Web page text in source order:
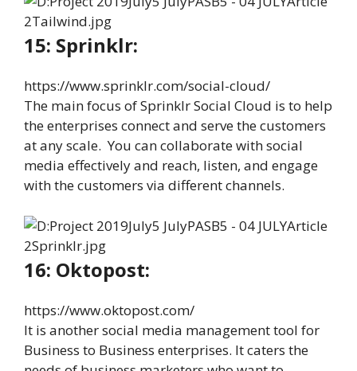
15: Sprinklr:
https://www.sprinklr.com/social-cloud/
The main focus of Sprinklr Social Cloud is to help
the enterprises connect and serve the customers
at any scale. You can collaborate with social
media effectively and reach, listen, and engage
with the customers via different channels.
16: Oktopost:
https://www.oktopost.com/
It is another social media management tool for
Business to Business enterprises. It caters the